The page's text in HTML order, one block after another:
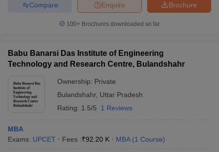
Brochure
Enquire
Compare
100+ Brochures downloaded so far
Babu Banarsi Das Institute of Engineering
Technology and Research Centre, Bulandshahr
Ownership: Private
Bulandshahr, Uttar Pradesh
Rating: 1.5/5 1 Reviews
MBA
Exams: UPCET Fees :₹92.20 K MBA (1 Course)